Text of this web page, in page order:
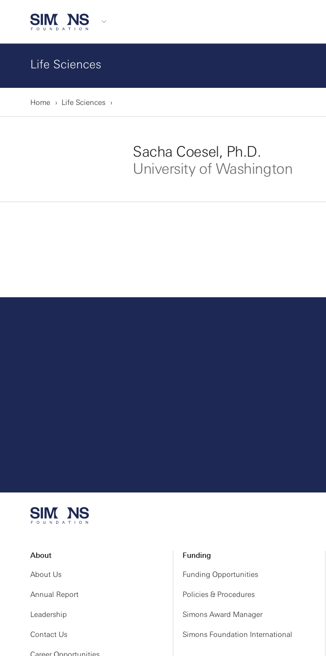
Life Sciences
Home Life Sciences
Sacha Coesel, Ph.D.
University of Washington
About
About Us
Annual Report
Leadership
Contact Us
Funding
Funding Opportunities
Policies & Procedures
Simons Award Manager
Simons Foundation International